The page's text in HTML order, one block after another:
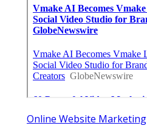
Online Website Marketing